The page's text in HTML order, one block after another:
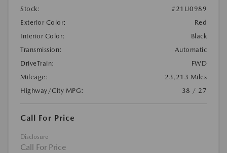
Stock:
#21U0989
Exterior Color:
Red
Interior Color:
Black
Transmission:
Automatic
DriveTrain:
FWD
Mileage:
23,213 Miles
Highway/City MPG:
38 / 27
Call For Price
Disclosure
Call For Price